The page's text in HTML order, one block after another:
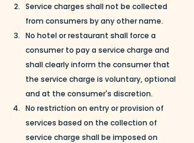
Service charges shall not be collected
from consumers by any other name.
No hotel or restaurant shall force a
consumer to pay a service charge and
shall clearly inform the consumer that
the service charge is voluntary, optional
and at the consumer's discretion.
No restriction on entry or provision of
services based on the collection of
service charge shall be imposed on